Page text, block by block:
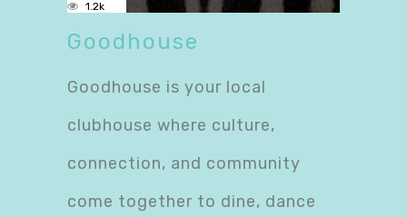
1.2k
Goodhouse
Goodhouse is your local
clubhouse where culture,
connection, and community
come together to dine, dance